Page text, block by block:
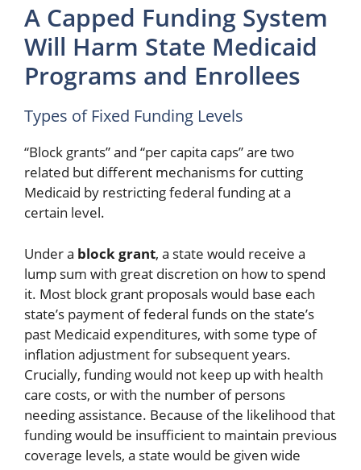
A Capped Funding System
Will Harm State Medicaid
Programs and Enrollees
Types of Fixed Funding Levels
“Block grants” and “per capita caps” are two
related but different mechanisms for cutting
Medicaid by restricting federal funding at a
certain level.
Under a block grant, a state would receive a
lump sum with great discretion on how to spend
it. Most block grant proposals would base each
state’s payment of federal funds on the state’s
past Medicaid expenditures, with some type of
inflation adjustment for subsequent years.
Crucially, funding would not keep up with health
care costs, or with the number of persons
needing assistance. Because of the likelihood that
funding would be insufficient to maintain previous
coverage levels, a state would be given wide